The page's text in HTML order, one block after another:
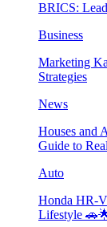
BRICS:
Business
Marketing
Strategies
News
Houses and
Guide to
Auto
Honda HR-
Lifestyle